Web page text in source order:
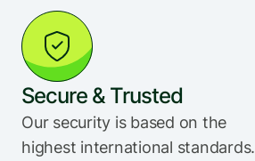
Secure & Trusted
Our security is based on the
highest international standards.